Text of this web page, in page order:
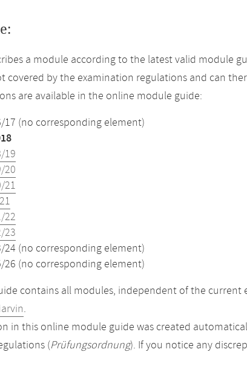
a module according to the latest valid module
covered by the examination regulations and can
are available in the online module guide:
17 (no corresponding element)
19
20
21
22
23
24 (no corresponding element)
26 (no corresponding element)
contains all modules, independent of the current
.
in this online module guide was created
(Prüfungsordnung). If you notice any